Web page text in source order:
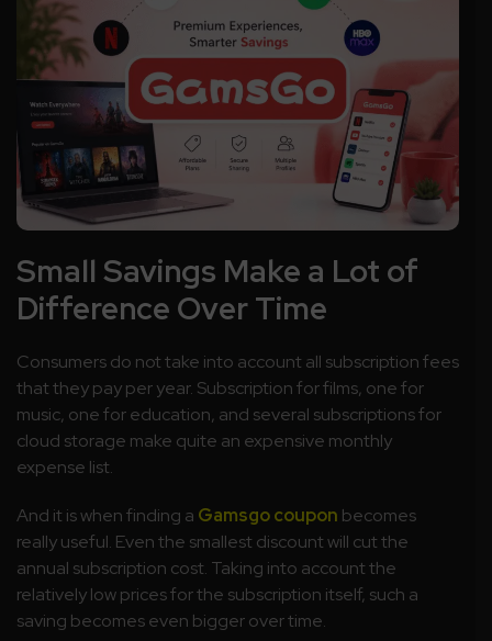
Small Savings Make a Lot of
Difference Over Time
Consumers do not take into account all subscription fees
that they pay per year. Subscription for films, one for
music, one for education, and several subscriptions for
cloud storage make quite an expensive monthly
expense list.
And it is when finding a Gamsgo coupon becomes
really useful. Even the smallest discount will cut the
annual subscription cost. Taking into account the
relatively low prices for the subscription itself, such a
saving becomes even bigger over time.